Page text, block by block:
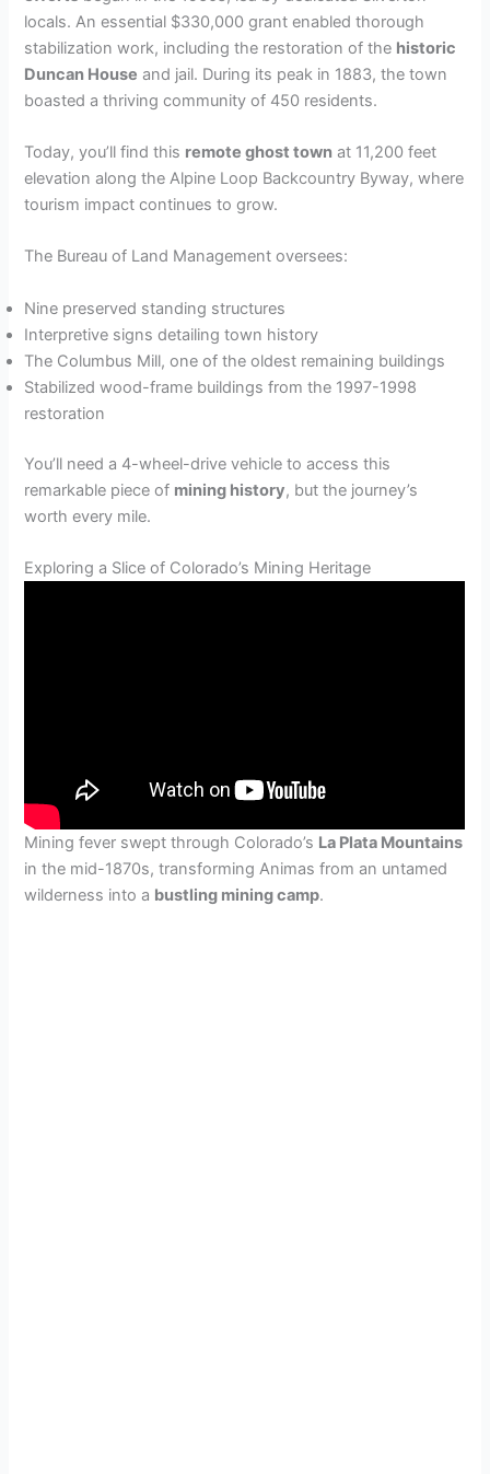
locals. An essential $330,000 grant enabled thorough
stabilization work, including the restoration of the historic
Duncan House and jail. During its peak in 1883, the town
boasted a thriving community of 450 residents.
Today, you’ll find this remote ghost town at 11,200 feet
elevation along the Alpine Loop Backcountry Byway, where
tourism impact continues to grow.
The Bureau of Land Management oversees:
Nine preserved standing structures
Interpretive signs detailing town history
The Columbus Mill, one of the oldest remaining buildings
Stabilized wood-frame buildings from the 1997-1998
restoration
You’ll need a 4-wheel-drive vehicle to access this
remarkable piece of mining history, but the journey’s
worth every mile.
Exploring a Slice of Colorado’s Mining Heritage
Mining fever swept through Colorado’s La Plata Mountains
in the mid-1870s, transforming Animas from an untamed
wilderness into a bustling mining camp.